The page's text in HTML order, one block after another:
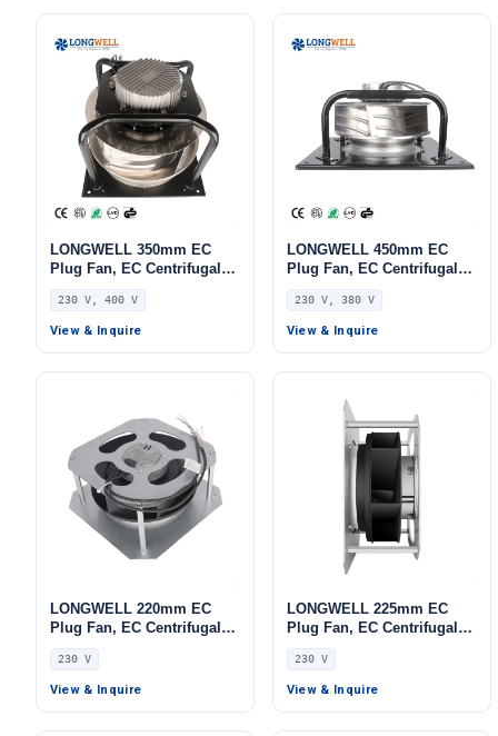
LONGWELL 350mm EC
Plug Fan, EC Centrifugal
Blower Fan, 230V, 700 W,
for HVAC Systems, AHU,
FFU
230 V, 400 V
View & Inquire
LONGWELL 450mm EC
Plug Fan, EC Centrifugal
Blower Fan, 230V, 1100 W,
Aluminum Alloy, for AHU,
FFU, Data Center Cooling
230 V, 380 V
View & Inquire
LONGWELL 220mm EC
Plug Fan, EC Centrifugal
Blower Fan, 230V, 86 W, for
AHU, FFU, Data Center
Cooling
230 V
View & Inquire
LONGWELL 225mm EC
Plug Fan, EC Centrifugal
Blower Fan, 230V, 230 W,
Stainless Steel, for AHU,
FFU, Data Center Cooling
230 V
View & Inquire